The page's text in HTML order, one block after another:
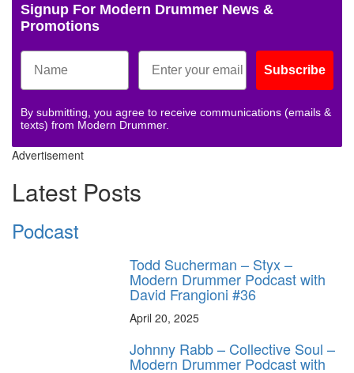
Signup For Modern Drummer News &
Promotions
Subscribe
By submitting, you agree to receive communications (emails &
texts) from Modern Drummer.
Advertisement
Latest Posts
Podcast
Todd Sucherman – Styx –
Modern Drummer Podcast with
David Frangioni #36
April 20, 2025
Johnny Rabb – Collective Soul –
Modern Drummer Podcast with